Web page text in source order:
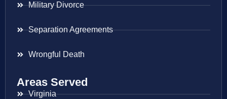
Military Divorce
Separation Agreements
Wrongful Death
Areas Served
Virginia